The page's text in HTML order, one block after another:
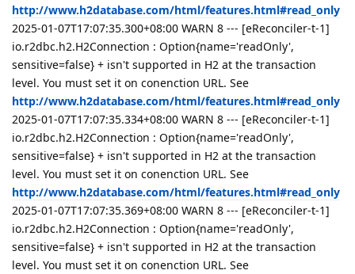
http://www.h2database.com/html/features.html#read_only
2025-01-07T17:07:35.300+08:00 WARN 8 --- [eReconciler-t-1]
io.r2dbc.h2.H2Connection : Option{name='readOnly',
sensitive=false} + isn't supported in H2 at the transaction
level. You must set it on conenction URL. See
http://www.h2database.com/html/features.html#read_only
2025-01-07T17:07:35.334+08:00 WARN 8 --- [eReconciler-t-1]
io.r2dbc.h2.H2Connection : Option{name='readOnly',
sensitive=false} + isn't supported in H2 at the transaction
level. You must set it on conenction URL. See
http://www.h2database.com/html/features.html#read_only
2025-01-07T17:07:35.369+08:00 WARN 8 --- [eReconciler-t-1]
io.r2dbc.h2.H2Connection : Option{name='readOnly',
sensitive=false} + isn't supported in H2 at the transaction
level. You must set it on conenction URL. See